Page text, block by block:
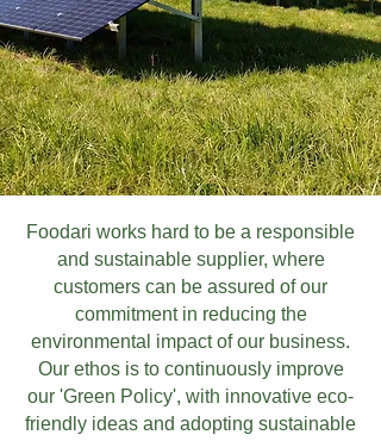
Foodari works hard to be a responsible
and sustainable supplier, where
customers can be assured of our
commitment in reducing the
environmental impact of our business.
Our ethos is to continuously improve
our 'Green Policy', with innovative eco-
friendly ideas and adopting sustainable